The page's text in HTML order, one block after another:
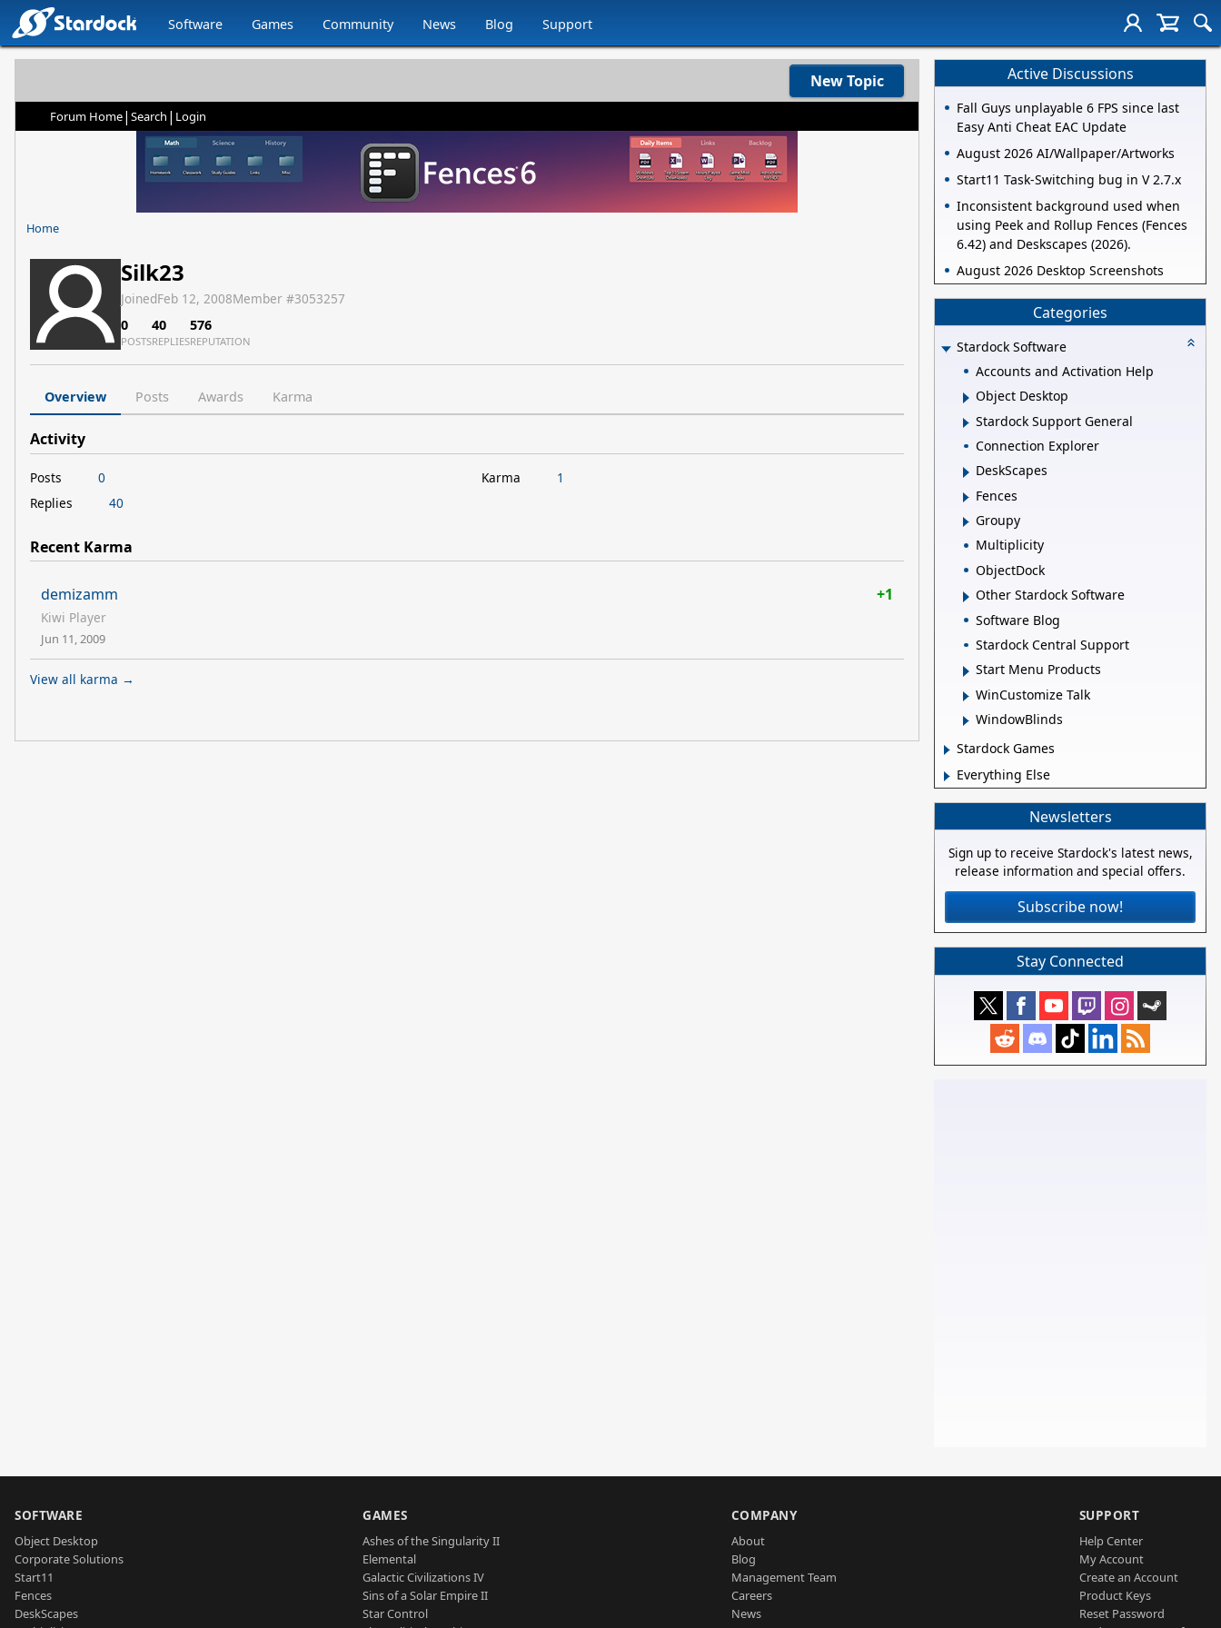
Software Games Community News Blog Support
New Topic
Forum Home| Search | Login
Home
Silk23
JoinedFeb 12, 2008Member #3053257
0
POSTS
40
REPLIES
576
REPUTATION
Overview Posts Awards Karma
Activity
Posts
0
Replies
40
Karma 1
Recent Karma
demizamm +1
Kiwi Player
Jun 11, 2009
View all karma →
Active Discussions
Fall Guys unplayable 6 FPS since last
Easy Anti Cheat EAC Update
August 2026 AI/Wallpaper/Artworks
Start11 Task-Switching bug in V 2.7.x
Inconsistent background used when
using Peek and Rollup Fences (Fences
6.42) and Deskscapes (2026).
August 2026 Desktop Screenshots
Categories
Stardock Software
Accounts and Activation Help
Object Desktop
Stardock Support General
Connection Explorer
DeskScapes
Fences
Groupy
Multiplicity
ObjectDock
Other Stardock Software
Software Blog
Stardock Central Support
Start Menu Products
WinCustomize Talk
WindowBlinds
Stardock Games
Everything Else
Newsletters
Sign up to receive Stardock's latest news,
release information and special offers.
Subscribe now!
Stay Connected
SOFTWARE
Object Desktop
Corporate Solutions
Start11
Fences
DeskScapes
GAMES
Ashes of the Singularity II
Elemental
Galactic Civilizations IV
Sins of a Solar Empire II
Star Control
COMPANY
About
Blog
Management Team
Careers
News
SUPPORT
Help Center
My Account
Create an Account
Product Keys
Reset Password